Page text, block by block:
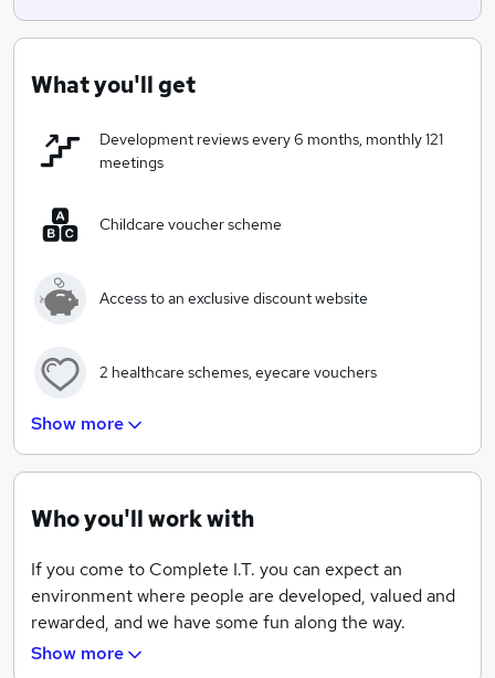
We will build a service that meets our client's specific
needs and priorities. We provide the advice and
guidance our client's need to take advantage of
technology, and help client's to plan their IT Roadmap
client's for many years to come.
service to our clients, and we know that relies on our
people. We’re happy to admit to a healthy obsession
we know it makes the difference.
What you'll get
Development reviews every 6 months, monthly 121
meetings
Childcare voucher scheme
Access to an exclusive discount website
2 healthcare schemes, eyecare vouchers
Wide range of training courses and exams for all of
the team
Quarterly team nights out, Summer BBQs, regular
corporate events
Free food and fruit available for all of the team
Fun environment - Xbox, table football and pool
Show more
Who you'll work with
If you come to Complete I.T. you can expect an
environment where people are developed, valued and
rewarded, and we have some fun along the way.
The best IT support is delivered through great people
Show more